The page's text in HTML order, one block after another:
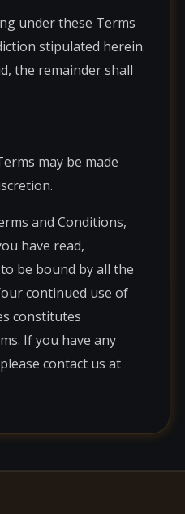
under these Terms
stipulated herein.
the remainder shall
may be made
and Conditions,
have read,
be bound by all the
continued use of
constitutes
If you have any
contact us at